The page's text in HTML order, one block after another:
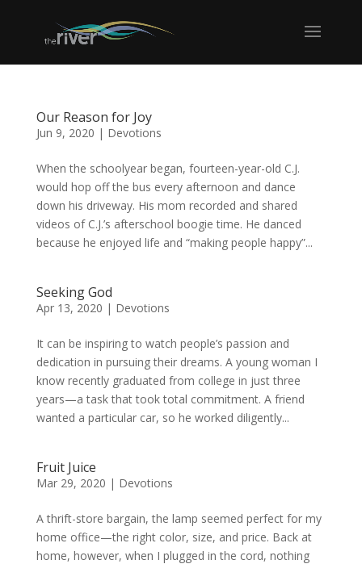
Our Reason for Joy
Jun 9, 2020 | Devotions
When the schoolyear began, fourteen-year-old C.J.
would hop off the bus every afternoon and dance
down his driveway. His mom recorded and shared
videos of C.J.’s afterschool boogie time. He danced
because he enjoyed life and “making people happy”...
Seeking God
Apr 13, 2020 | Devotions
It can be inspiring to watch people’s passion and
dedication in pursuing their dreams. A young woman I
know recently graduated from college in just three
years—a task that took total commitment. A friend
wanted a particular car, so he worked diligently...
Fruit Juice
Mar 29, 2020 | Devotions
A thrift-store bargain, the lamp seemed perfect for my
home office—the right color, size, and price. Back at
home, however, when I plugged in the cord, nothing